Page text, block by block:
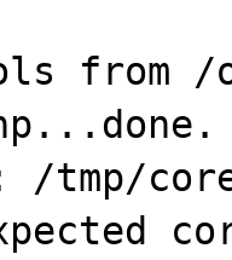
from
/tmp/